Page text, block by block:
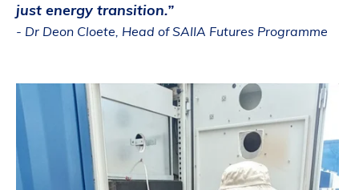
just energy transition.”
- Dr Deon Cloete, Head of SAIIA Futures Programme